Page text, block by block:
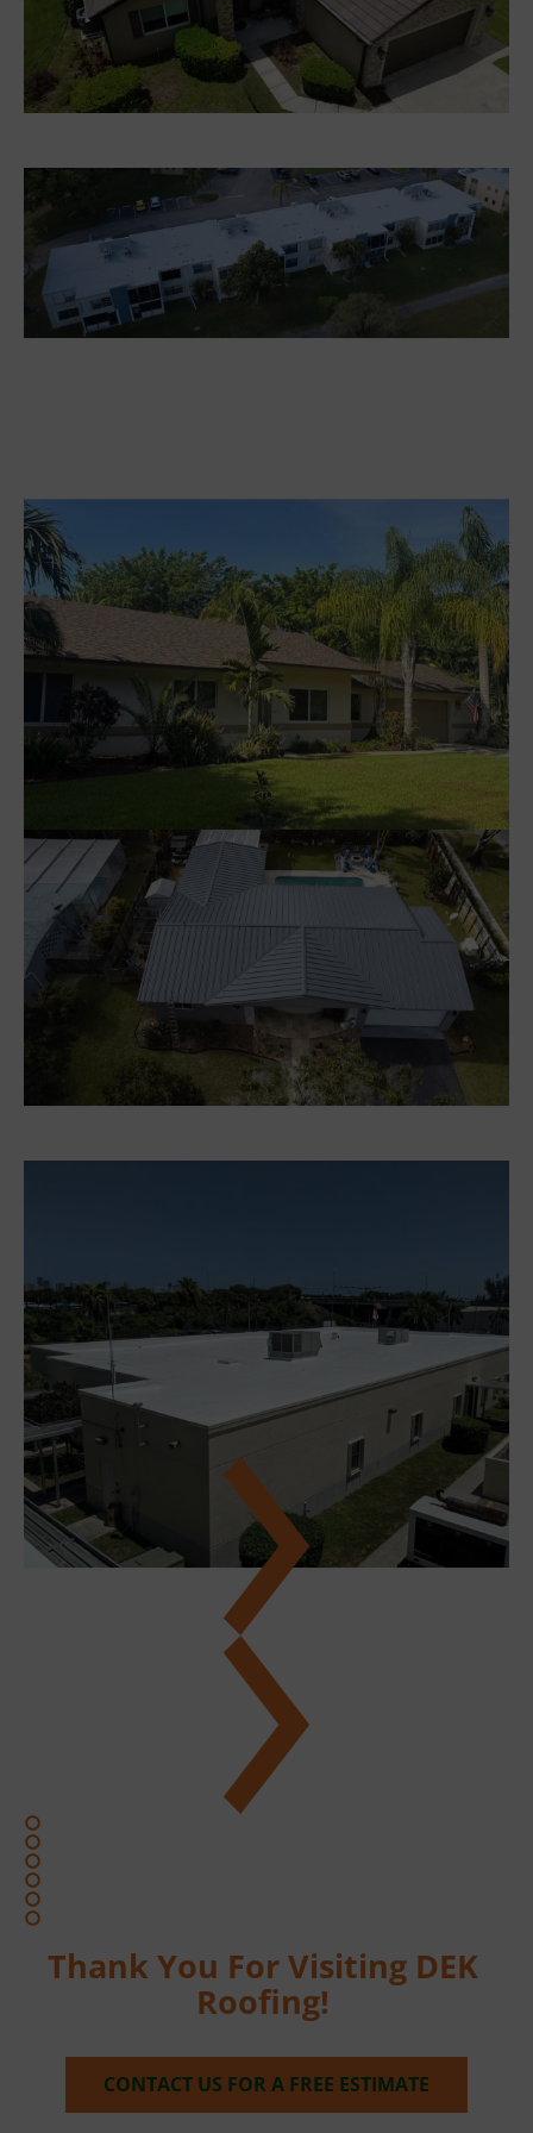
Thank You For Visiting DEK
Roofing!